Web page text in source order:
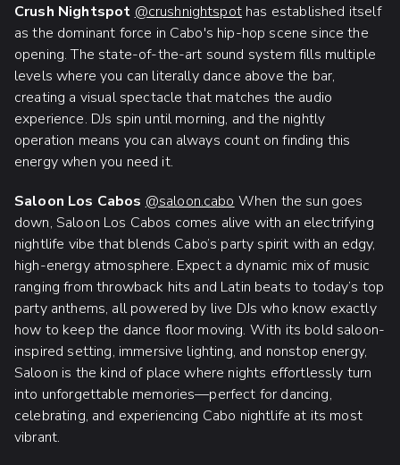
Crush Nightspot @crushnightspothas established itself
as the dominant force in Cabo's hip-hop scene since the
opening. The state-of-the-art sound system fills multiple
levels where you can literally dance above the bar,
creating a visual spectacle that matches the audio
experience. DJs spin until morning, and the nightly
operation means you can always count on finding this
energy when you need it.
Saloon Los Cabos @saloon.cabo When the sun goes
down, Saloon Los Cabos comes alive with an electrifying
nightlife vibe that blends Cabo’s party spirit with an edgy,
high-energy atmosphere. Expect a dynamic mix of music
ranging from throwback hits and Latin beats to today’s top
party anthems, all powered by live DJs who know exactly
how to keep the dance floor moving. With its bold saloon-
inspired setting, immersive lighting, and nonstop energy,
Saloon is the kind of place where nights effortlessly turn
into unforgettable memories—perfect for dancing,
celebrating, and experiencing Cabo nightlife at its most
vibrant.